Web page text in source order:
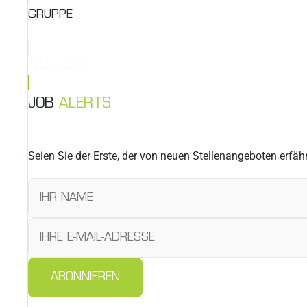
GRUPPE
JOB ALERTS
Seien Sie der Erste, der von neuen Stellenangeboten
ABONNIEREN